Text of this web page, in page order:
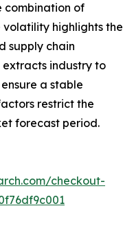
combination of
highlights the
supply chain
industry to
a stable
restrict the
forecast period.
checkout-